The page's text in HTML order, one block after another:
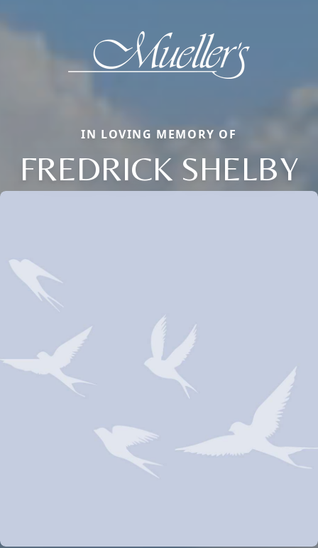
IN LOVING MEMORY OF
FREDRICK SHELBY